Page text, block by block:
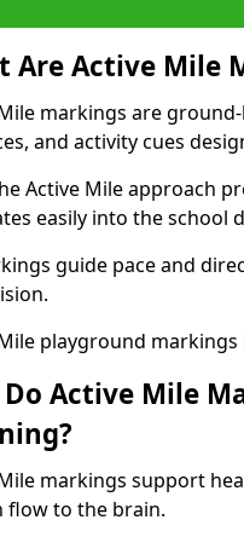
Are Active Mile
markings are
and activity cues
Active Mile approach
easily into the school
guide pace and
playground
Do Active Mile
markings support
flow to the brain.